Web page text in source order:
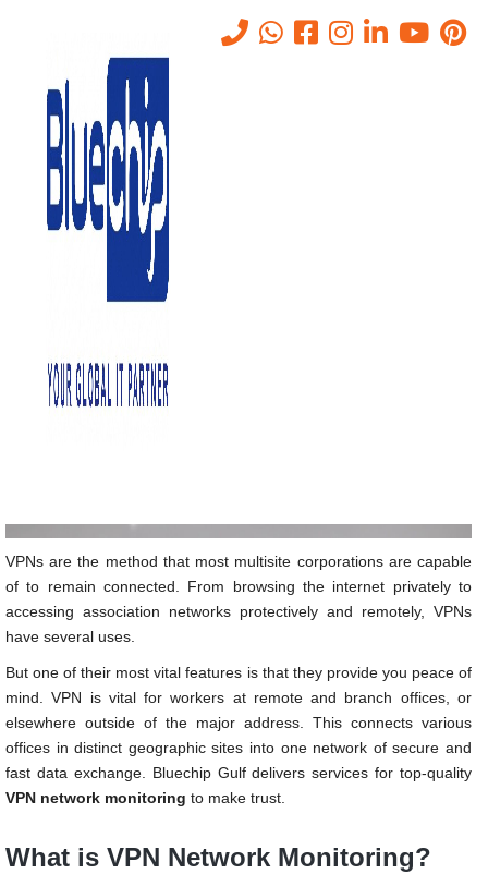
VPN Network Monitoring in
Abu Dhabi
VPN Network Monitoring In Abu Dhabi
VPNs are the method that most multisite corporations are capable
of to remain connected. From browsing the internet privately to
accessing association networks protectively and remotely, VPNs
have several uses.
But one of their most vital features is that they provide you peace of
mind. VPN is vital for workers at remote and branch offices, or
elsewhere outside of the major address. This connects various
offices in distinct geographic sites into one network of secure and
fast data exchange. Bluechip Gulf delivers services for top-quality
VPN network monitoring to make trust.
What is VPN Network Monitoring?